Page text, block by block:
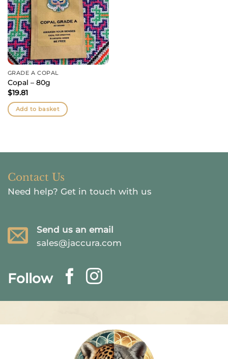
GRADE A COPAL
Copal – 80g
$19.81
Add to basket
Contact Us
Need help? Get in touch with us
Send us an email
sales@jaccura.com
Follow